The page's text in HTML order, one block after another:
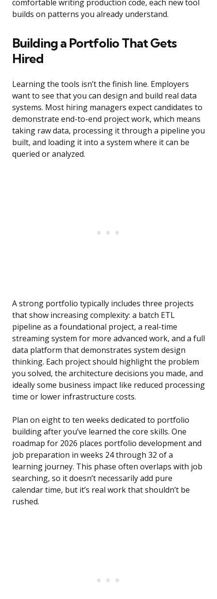
comfortable writing production code, each new tool
builds on patterns you already understand.
Building a Portfolio That Gets
Hired
Learning the tools isn’t the finish line. Employers
want to see that you can design and build real data
systems. Most hiring managers expect candidates to
demonstrate end-to-end project work, which means
taking raw data, processing it through a pipeline you
built, and loading it into a system where it can be
queried or analyzed.
A strong portfolio typically includes three projects
that show increasing complexity: a batch ETL
pipeline as a foundational project, a real-time
streaming system for more advanced work, and a full
data platform that demonstrates system design
thinking. Each project should highlight the problem
you solved, the architecture decisions you made, and
ideally some business impact like reduced processing
time or lower infrastructure costs.
Plan on eight to ten weeks dedicated to portfolio
building after you’ve learned the core skills. One
roadmap for 2026 places portfolio development and
job preparation in weeks 24 through 32 of a
learning journey. This phase often overlaps with job
searching, so it doesn’t necessarily add pure
calendar time, but it’s real work that shouldn’t be
rushed.